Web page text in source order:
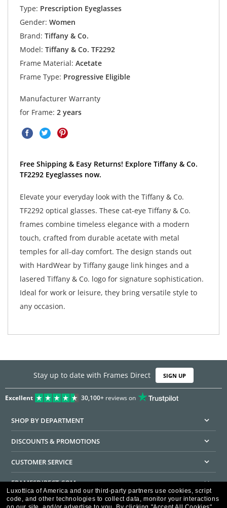
Type: Prescription Eyeglasses
Gender: Women
Brand: Tiffany & Co.
Model: Tiffany & Co. TF2292
Frame Material: Acetate
Frame Type: Progressive Eligible
Manufacturer Warranty
for Frame: 2 years
Free Shipping & Easy Returns! Explore Tiffany & Co.
TF2292 Eyeglasses now.
Elevate your everyday look with the Tiffany & Co.
TF2292 optical glasses. These cat-eye Tiffany & Co.
frames combine timeless elegance with a modern
touch, crafted from durable acetate with metal
temples for all-day comfort. The design stands out
with HardWear by Tiffany gauge link hinges and a
lasered Tiffany & Co. logo for signature sophistication.
Ideal for work or leisure, they bring versatile style to
any occasion.
Stay up to date with Frames Direct SIGN UP
Excellent 30,100+reviews on
SHOP BY DEPARTMENT
DISCOUNTS & PROMOTIONS
CUSTOMER SERVICE
FRAMESDIRECT.COM
HELPFUL INFORMATION
Luxottica of America and our third-party partners use cookies, script
code, and other technologies to collect data, monitor your interactions